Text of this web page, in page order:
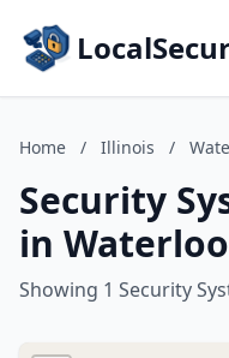
Home / Illinois /
Security
in
Showing 1 Security